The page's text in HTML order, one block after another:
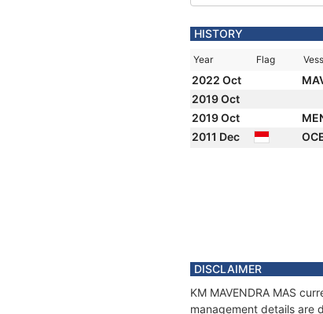
HISTORY
Year Flag
2022 Oct
2019 Oct
2019 Oct
2011 Dec
DISCLAIMER
KM MAVENDRA MAS
management details are